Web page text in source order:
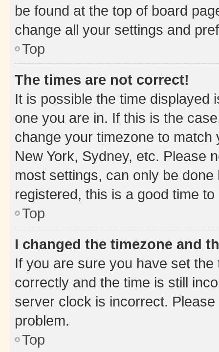
be found at the top of board
change all your settings and
Top
The times are not correct!
It is possible the time displayed
one you are in. If this is the
change your timezone to
New York, Sydney, etc. Please
most settings, can only be
registered, this is a good time to
Top
I changed the timezone and
If you are sure you have set
correctly and the time is still
server clock is incorrect.
problem.
Top